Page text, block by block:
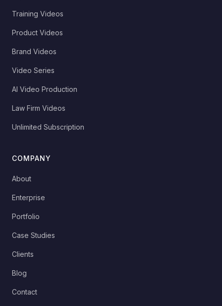
Training Videos
Product Videos
Brand Videos
Video Series
AI Video Production
Law Firm Videos
Unlimited Subscription
COMPANY
About
Enterprise
Portfolio
Case Studies
Clients
Blog
Contact